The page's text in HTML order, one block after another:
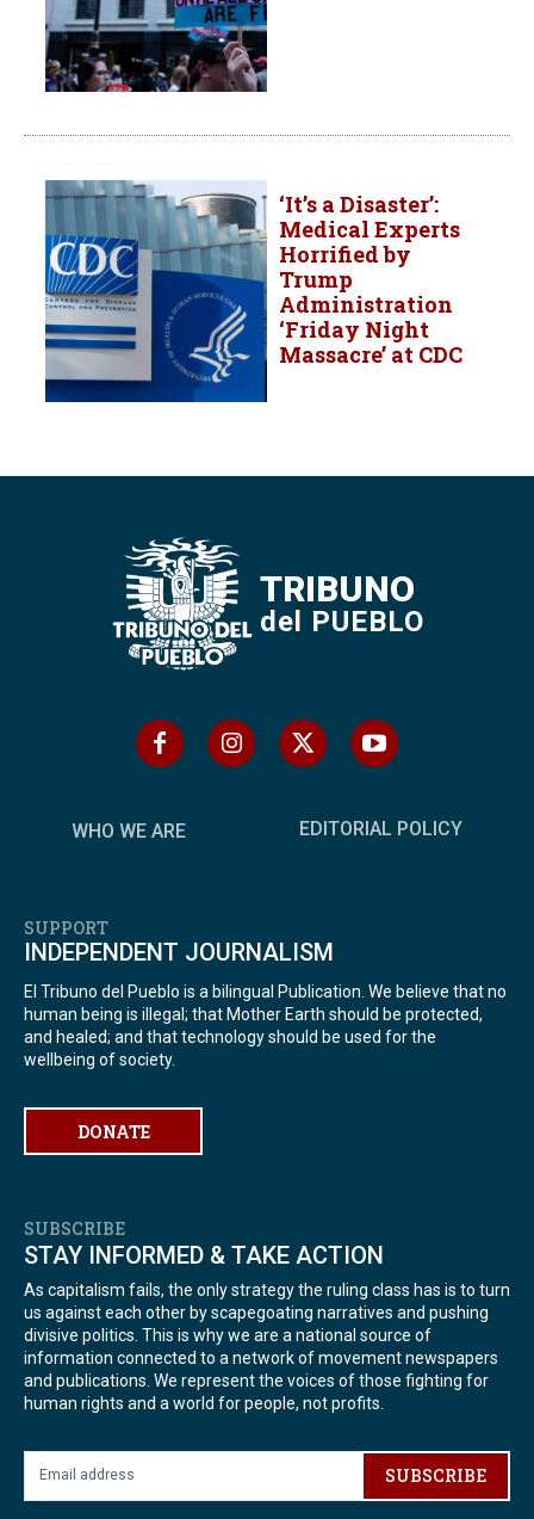
‘It’s a Disaster’:
Medical Experts
Horrified by
Trump
Administration
‘Friday Night
Massacre’ at CDC
TRIBUNO
del PUEBLO
WHO WE ARE EDITORIAL POLICY
SUPPORT
INDEPENDENT JOURNALISM
El Tribuno del Pueblo is a bilingual Publication. We believe that no
human being is illegal; that Mother Earth should be protected,
and healed; and that technology should be used for the
wellbeing of society.
DONATE
SUBSCRIBE
STAY INFORMED & TAKE ACTION
As capitalism fails, the only strategy the ruling class has is to turn
us against each other by scapegoating narratives and pushing
divisive politics. This is why we are a national source of
information connected to a network of movement newspapers
and publications. We represent the voices of those fighting for
human rights and a world for people, not profits.
SUBSCRIBE